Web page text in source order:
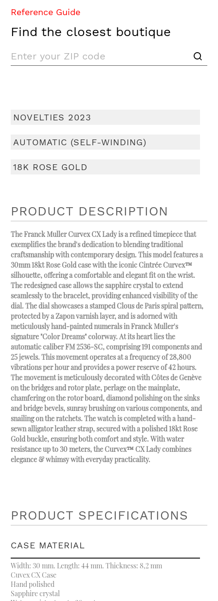
Reference Guide
Find the closest boutique
NOVELTIES 2023
AUTOMATIC (SELF-WINDING)
18K ROSE GOLD
PRODUCT DESCRIPTION
The Franck Muller Curvex CX Lady is a refined timepiece that
exemplifies the brand's dedication to blending traditional
craftsmanship with contemporary design. This model features a
30mm 18kt Rose Gold case with the iconic Cintrée Curvex™
silhouette, offering a comfortable and elegant fit on the wrist.
The redesigned case allows the sapphire crystal to extend
seamlessly to the bracelet, providing enhanced visibility of the
dial. The dial showcases a stamped Clous de Paris spiral pattern,
protected by a Zapon varnish layer, and is adorned with
meticulously hand-painted numerals in Franck Muller's
signature "Color Dreams" colorway. At its heart lies the
automatic caliber FM 2536-SC, comprising 191 components and
25 jewels. This movement operates at a frequency of 28,800
vibrations per hour and provides a power reserve of 42 hours.
The movement is meticulously decorated with Côtes de Genève
on the bridges and rotor plate, perlage on the mainplate,
chamfering on the rotor board, diamond polishing on the sinks
and bridge bevels, sunray brushing on various components, and
snailing on the ratchets. The watch is completed with a hand-
sewn alligator leather strap, secured with a polished 18kt Rose
Gold buckle, ensuring both comfort and style. With water
resistance up to 30 meters, the Curvex™ CX Lady combines
elegance & whimsy with everyday practicality.
PRODUCT SPECIFICATIONS
CASE MATERIAL
Width: 30 mm. Length: 44 mm. Thickness: 8,2 mm
Cuvex CX Case
Hand polished
Sapphire crystal